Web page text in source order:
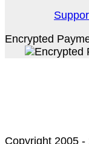
Encrypted
Express
Copyright 2005